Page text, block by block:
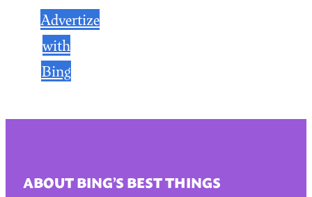
Advertize
with
Bing
ABOUT BING’S BEST THINGS